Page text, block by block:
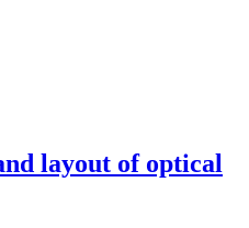
layout of optical